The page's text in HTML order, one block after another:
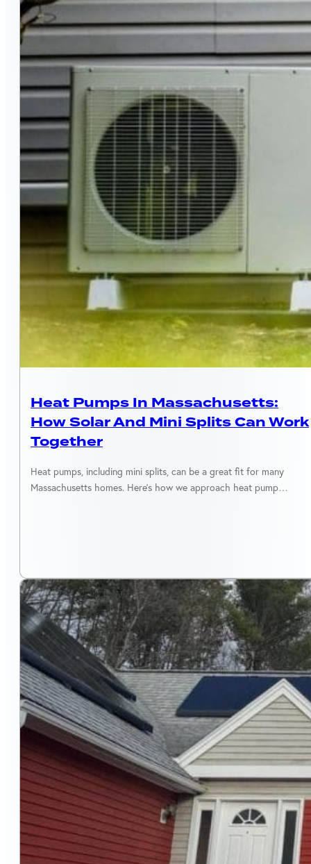
Heat Pumps In Massachusetts:
How Solar And Mini Splits Can Work
Together
Heat pumps, including mini splits, can be a great fit for many
Massachusetts homes. Here’s how we approach heat pump…